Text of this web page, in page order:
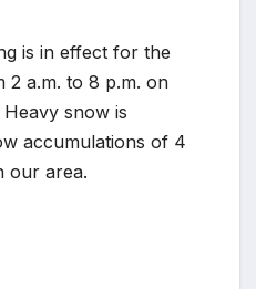
is in effect for the
2 a.m. to 8 p.m. on
snow is
accumulations of 4
our area.